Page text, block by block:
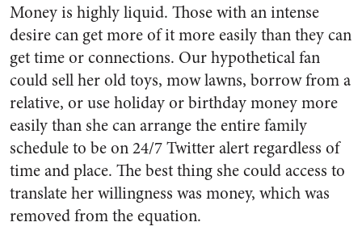
Money is highly liquid. Those with an intense
desire can get more of it more easily than they can
get time or connections. Our hypothetical fan
could sell her old toys, mow lawns, borrow from a
relative, or use holiday or birthday money more
easily than she can arrange the entire family
schedule to be on 24/7 Twitter alert regardless of
time and place. The best thing she could access to
translate her willingness was money, which was
removed from the equation.